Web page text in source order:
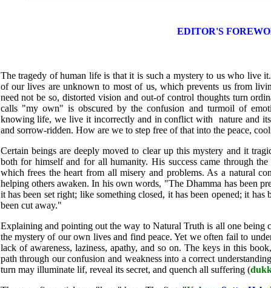
EDITOR'S
The tragedy of human life is that it is such a mystery to us who live
of our lives are unknown to most of us, which prevents us from
need not be so, distorted vision and out-of control thoughts turn
calls "my own" is obscured by the confusion and turmoil of
knowing life, we live it incorrectly and in conflict with nature and
and sorrow-ridden. How are we to step free of that into the peace,
Certain beings are deeply moved to clear up this mystery and it
both for himself and for all humanity. His success came through
which frees the heart from all misery and problems. As a natural
helping others awaken. In his own words, "The Dhamma has been
it has been set right; like something closed, it has been opened; it
been cut away."
Explaining and pointing out the way to Natural Truth is all one being
the mystery of our own lives and find peace. Yet we often fail to
lack of awareness, laziness, apathy, and so on. The keys in this
path through our confusion and weakness into a correct
turn may illuminate lif, reveal its secret, and quench all suffering (